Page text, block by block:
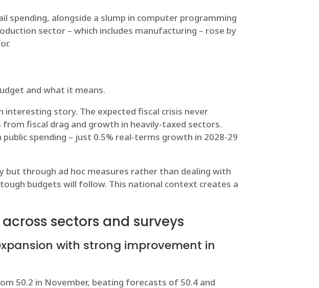
spending, alongside a slump in computer programming
sector – which includes manufacturing – rose by
and what it means.
story. The expected fiscal crisis never
fiscal drag and growth in heavily-taxed sectors.
spending – just 0.5% real-terms growth in 2028-29
through ad hoc measures rather than dealing with
budgets will follow. This national context creates a
sectors and surveys
with strong improvement in
50.2 in November, beating forecasts of 50.4 and